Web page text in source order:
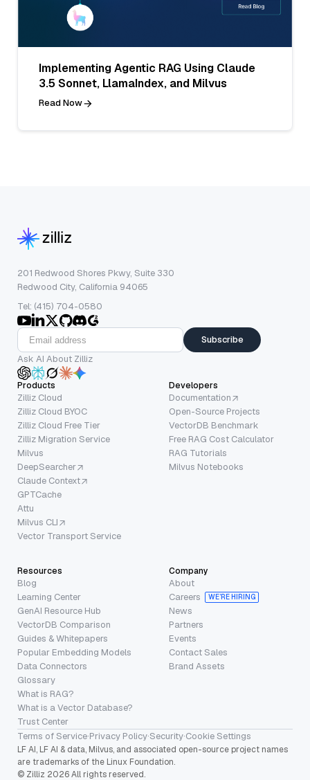
Implementing Agentic RAG Using Claude
3.5 Sonnet, LlamaIndex, and Milvus
Read Now
201 Redwood Shores Pkwy, Suite 330
Redwood City, California 94065
Tel: (415) 704-0580
Subscribe
Ask AI About Zilliz
Products
Zilliz Cloud
Zilliz Cloud BYOC
Zilliz Cloud Free Tier
Zilliz Migration Service
Milvus
DeepSearcher
Claude Context
GPTCache
Attu
Milvus CLI
Vector Transport Service
Developers
Documentation
Open-Source Projects
VectorDB Benchmark
Free RAG Cost Calculator
RAG Tutorials
Milvus Notebooks
Resources
Blog
Learning Center
GenAI Resource Hub
VectorDB Comparison
Guides & Whitepapers
Popular Embedding Models
Data Connectors
Glossary
What is RAG?
What is a Vector Database?
Trust Center
Company
About
Careers
WE’RE HIRING
News
Partners
Events
Contact Sales
Brand Assets
Terms of Service·Privacy Policy·Security·Cookie Settings
LF AI, LF AI & data, Milvus, and associated open-source project names
are trademarks of the Linux Foundation.
© Zilliz 2026 All rights reserved.